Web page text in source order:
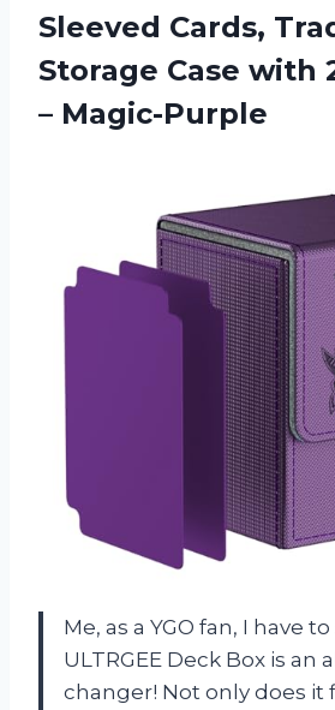
Sleeved Cards,
Storage Case with
– Magic-Purple
Me, as a YGO fan, I have
ULTRGEE Deck Box is an
changer! Not only does it